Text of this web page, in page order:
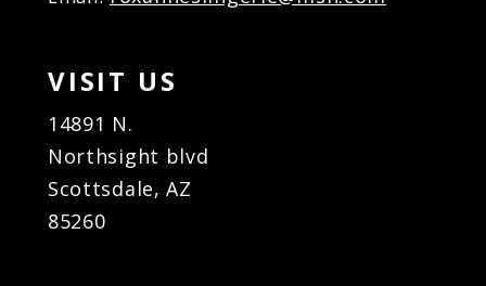
VISIT US
14891 N.
Northsight blvd
Scottsdale, AZ
85260